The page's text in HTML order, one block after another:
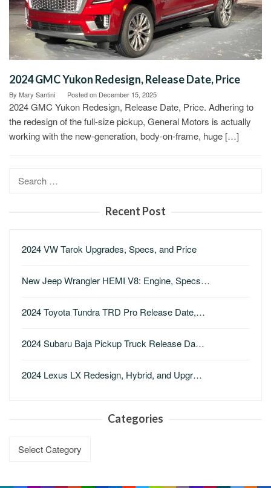
2024 GMC Yukon Redesign, Release Date, Price
By Mary Santini Posted on December 15, 2025
2024 GMC Yukon Redesign, Release Date, Price. Adhering to
the redesign of the full-size pickup, General Motors is actually
working with the new-generation, body-on-frame, huge […]
Recent Post
2024 VW Tarok Upgrades, Specs, and Price
New Jeep Wrangler HEMI V8: Engine, Specs…
2024 Toyota Tundra TRD Pro Release Date,…
2024 Subaru Baja Pickup Truck Release Da…
2024 Lexus LX Redesign, Hybrid, and Upgr…
Categories